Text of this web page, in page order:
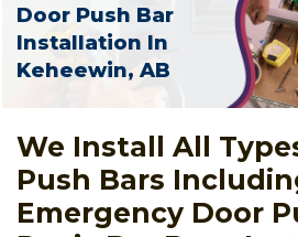
Door Push Bar
Installation In
Keheewin, AB
We Install All
Push Bars
Emergency Door